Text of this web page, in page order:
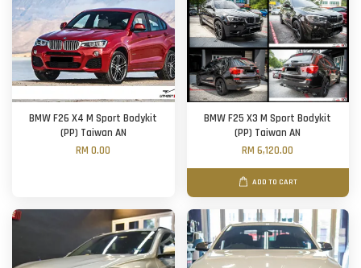
BMW F26 X4 M Sport Bodykit
(PP) Taiwan AN
RM 0.00
BMW F25 X3 M Sport Bodykit
(PP) Taiwan AN
RM 6,120.00
ADD TO CART